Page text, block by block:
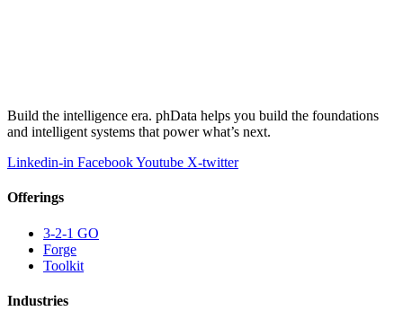
Build the intelligence era. phData helps you build the foundations
and intelligent systems that power what’s next.
Linkedin-in FacebookYoutube X-twitter
Offerings
3-2-1 GO
Forge
Toolkit
Industries